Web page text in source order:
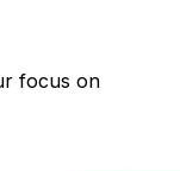
focus on